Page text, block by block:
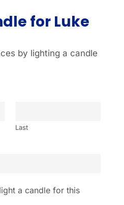
for Luke
by lighting a candle
Last
a candle for this